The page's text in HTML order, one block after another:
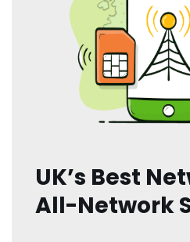
UK’s Best
All-Network